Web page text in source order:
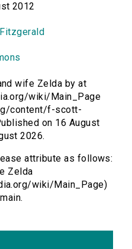
2012
wife Zelda by at
wiki/Main_Page
content/f-scott-
on 16 August
2026.
attribute as follows:
Zelda
wiki/Main_Page)